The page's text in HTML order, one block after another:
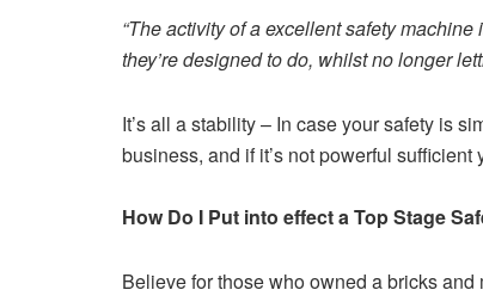
“The activity of a excellent safety
they’re designed to do, whilst no longer
It’s all a stability – In case your safety is
business, and if it’s not powerful
How Do I Put into effect a Top Stage
Believe for those who owned a bricks